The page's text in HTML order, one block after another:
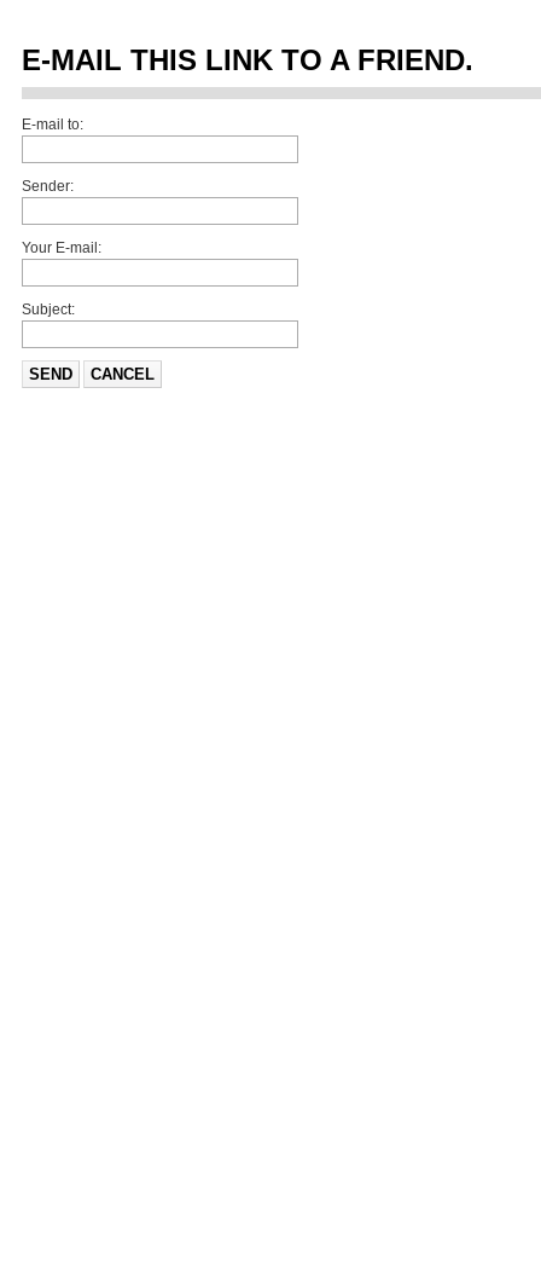
E-MAIL THIS LINK TO A FRIEND.
E-mail to:
Sender:
Your E-mail:
Subject:
SEND CANCEL